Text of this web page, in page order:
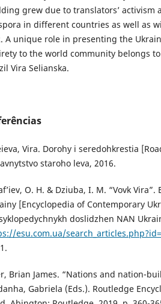
grew due to translators’ activism
in different countries as well as
A unique role in presenting the
to the world community belongs
Vira Selianska.
Vira. Dorohy i seredohkrestia
staroho leva, 2016.
O. H. & Dziuba, I. M. “Vovk
[Encyclopedia of Contemporary
doslidzhen NAN
esu.com.ua/
Brian James. “Nations and nation-
Gabriela (Eds.). Routledge